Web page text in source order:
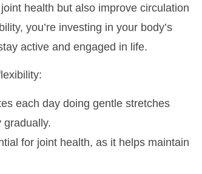
health but also improve circulation
you’re investing in your body’s
active and engaged in life.
each day doing gentle stretches
gradually.
for joint health, as it helps maintain